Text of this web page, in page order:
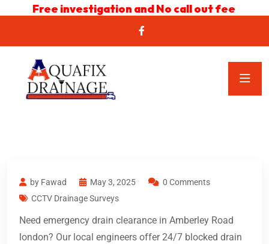
Free investigation and No call out fee
by Fawad May 3, 2025
0 Comments
CCTV Drainage Surveys
Need emergency drain clearance in Amberley Road
london? Our local engineers offer 24/7 blocked drain